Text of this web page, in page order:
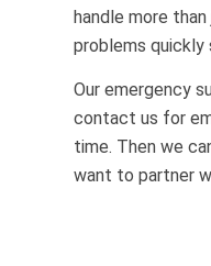
handle more
problems quickly
Our emergency
contact us for
time. Then we
want to partner